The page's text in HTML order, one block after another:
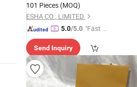
101 Pieces (MOQ)
ESHA CO., LIMITED.
5.0/5.0 "Fast D
Send Inquiry